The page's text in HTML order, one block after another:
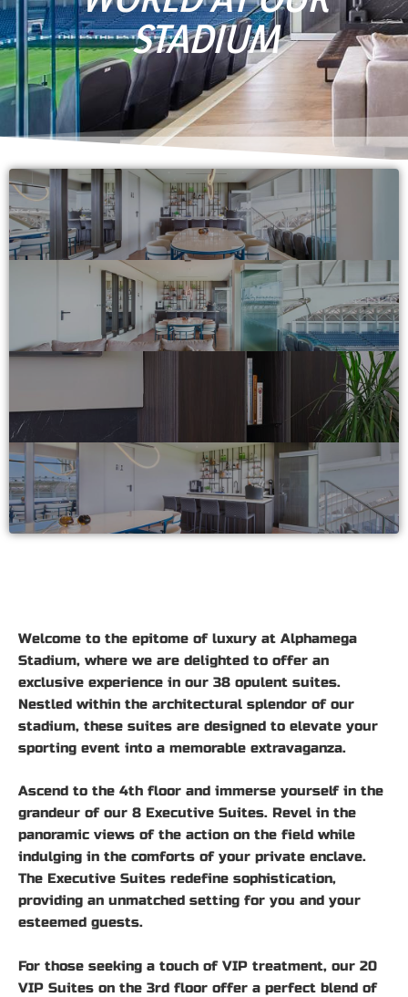
STADIUM
Welcome to the epitome of luxury at Alphamega
Stadium, where we are delighted to offer an
exclusive experience in our 38 opulent suites.
Nestled within the architectural splendor of our
stadium, these suites are designed to elevate your
sporting event into a memorable extravaganza.
Ascend to the 4th floor and immerse yourself in the
grandeur of our 8 Executive Suites. Revel in the
panoramic views of the action on the field while
indulging in the comforts of your private enclave.
The Executive Suites redefine sophistication,
providing an unmatched setting for you and your
esteemed guests.
For those seeking a touch of VIP treatment, our 20
VIP Suites on the 3rd floor offer a perfect blend of